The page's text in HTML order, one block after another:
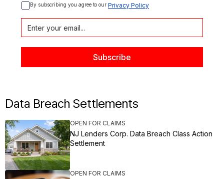
By subscribing you agree to our Privacy Policy
Data Breach Settlements
OPEN FOR CLAIMS
NJ Lenders Corp. Data Breach Class Action
Settlement
OPEN FOR CLAIMS